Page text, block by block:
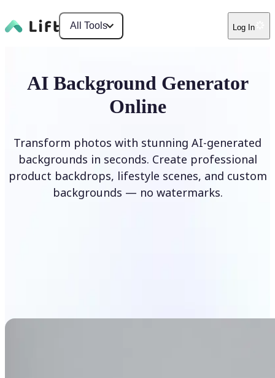
All Tools Log In
AI Background Generator
Online
Transform photos with stunning AI-generated
backgrounds in seconds. Create professional
product backdrops, lifestyle scenes, and custom
backgrounds — no watermarks.